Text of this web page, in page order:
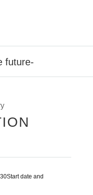
future-
Start date and